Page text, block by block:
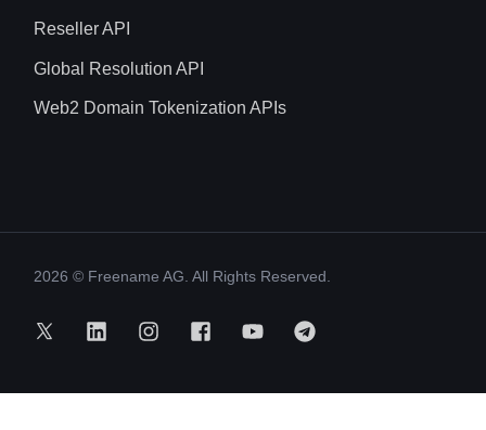
Reseller API
Global Resolution API
Web2 Domain Tokenization APIs
2026 © Freename AG. All Rights Reserved.